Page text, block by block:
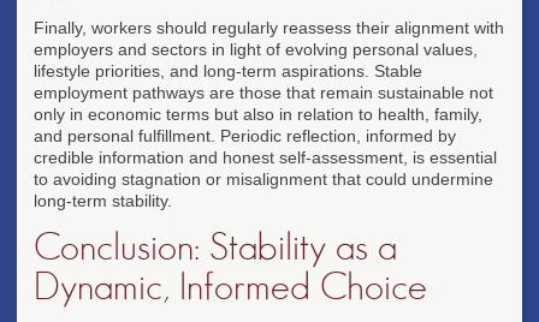
Finally, workers should regularly reassess their alignment with
employers and sectors in light of evolving personal values,
lifestyle priorities, and long-term aspirations. Stable
employment pathways are those that remain sustainable not
only in economic terms but also in relation to health, family,
and personal fulfillment. Periodic reflection, informed by
credible information and honest self-assessment, is essential
to avoiding stagnation or misalignment that could undermine
long-term stability.
Conclusion: Stability as a
Dynamic, Informed Choice